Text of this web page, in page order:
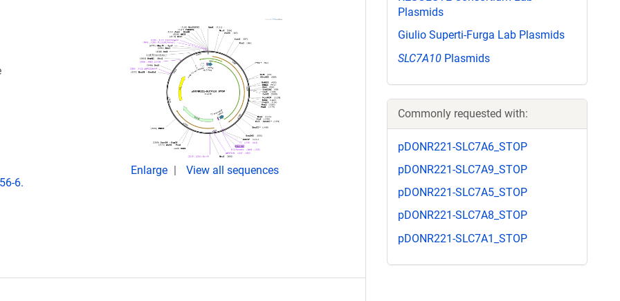
6.
Enlarge View all sequences
Plasmids
Giulio Superti-Furga Lab Plasmids
SLC7A10 Plasmids
Commonly requested with:
pDONR221-SLC7A6_STOP
pDONR221-SLC7A9_STOP
pDONR221-SLC7A5_STOP
pDONR221-SLC7A8_STOP
pDONR221-SLC7A1_STOP